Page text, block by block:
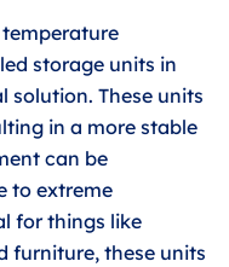
storage units in
solution. These units
in a more stable
can be
to extreme
for things like
furniture, these units